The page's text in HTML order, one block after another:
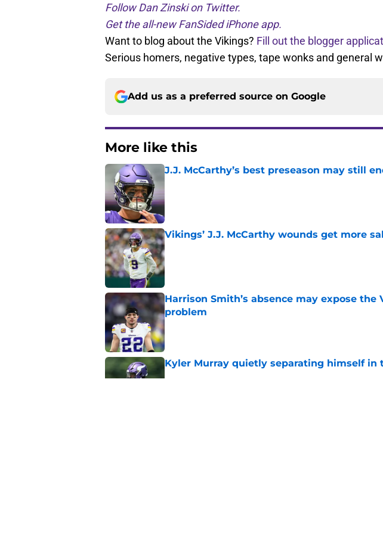
Follow Dan Zinski on Twitter.
Get the all-new FanSided iPhone app.
Want to blog about the Vikings? Fill out the blogger
Serious homers, negative types, tape wonks and general
Add us as a preferred source on Google
More like this
J.J. McCarthy’s best preseason may still
Vikings’ J.J. McCarthy wounds get more
Published by on Invalid Date
Harrison Smith’s absence may expose the
problem
Kyler Murray quietly separating himself in